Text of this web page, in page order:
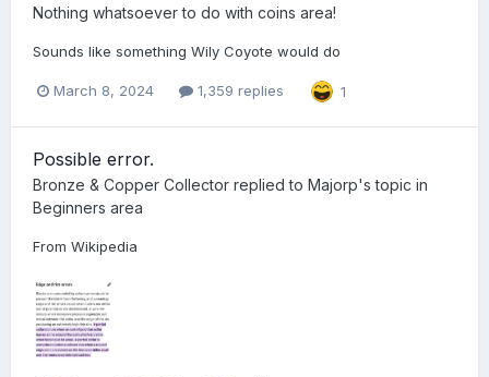
Nothing whatsoever to do with coins area!
Sounds like something Wily Coyote would do
March 8, 2024 1,359 replies 1
Possible error.
Bronze & Copper Collector replied to Majorp's topic in
Beginners area
From Wikipedia